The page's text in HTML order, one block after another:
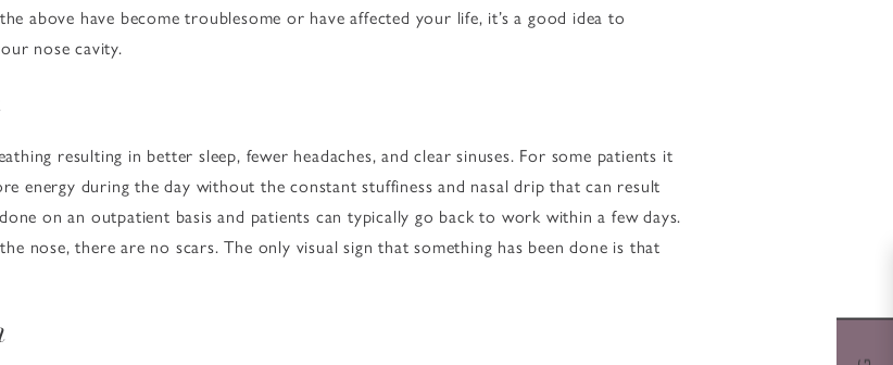
above have become troublesome or have affected your life, it’s a good idea to
nose cavity.
resulting in better sleep, fewer headaches, and clear sinuses. For some patients it
energy during the day without the constant stuffiness and nasal drip that can result
on an outpatient basis and patients can typically go back to work within a few days.
nose, there are no scars. The only visual sign that something has been done is that